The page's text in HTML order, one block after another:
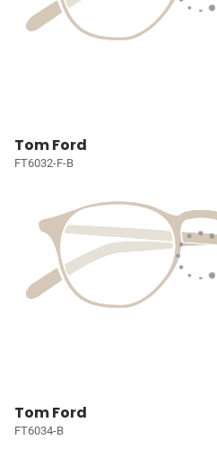
Tom Ford
FT6032-F-B
Tom Ford
FT6034-B